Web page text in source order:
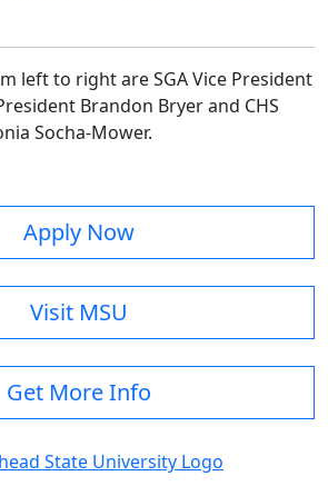
left to right are SGA Vice President
Brandon Bryer and CHS
Socha-Mower.
Apply Now
Visit MSU
Get More Info